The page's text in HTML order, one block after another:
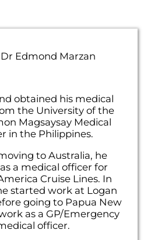
Edmond Marzan
obtained his medical
the University of the
Magsaysay Medical
in the Philippines.
to Australia, he
a medical officer for
Cruise Lines. In
started work at Logan
going to Papua New
as a GP/Emergency
officer.